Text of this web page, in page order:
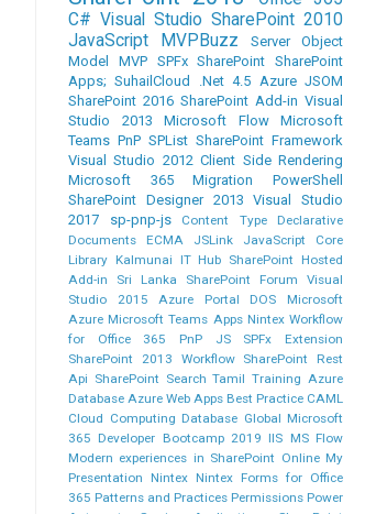
C# Visual Studio SharePoint 2010
JavaScript
MVPBuzz
Server Object
Model
MVP SPFx SharePoint SharePoint
Apps; SuhailCloud .Net 4.5 Azure JSOM
SharePoint 2016 SharePoint Add-in Visual
Studio 2013
Microsoft Flow
Microsoft
Teams PnP SPList SharePoint Framework
Visual Studio 2012 Client Side Rendering
Microsoft 365
Migration
PowerShell
SharePoint Designer 2013
Visual Studio
2017
sp-pnp-js Content Type
Declarative
Documents
ECMA JSLink
JavaScript Core
Library Kalmunai IT Hub SharePoint Hosted
Add-in
Sri Lanka SharePoint Forum
Visual
Studio 2015
Azure Portal DOS
Microsoft
Azure Microsoft Teams Apps Nintex Workflow
for Office 365
PnP JS
SPFx Extension
SharePoint 2013 Workflow
SharePoint Rest
Api SharePoint Search Tamil Training Azure
Database Azure Web Apps Best Practice CAML
Cloud Computing Database Global Microsoft
365 Developer Bootcamp 2019 IIS MS Flow
Modern experiences in SharePoint Online My
Presentation Nintex Nintex Forms for Office
365 Patterns and Practices Permissions Power